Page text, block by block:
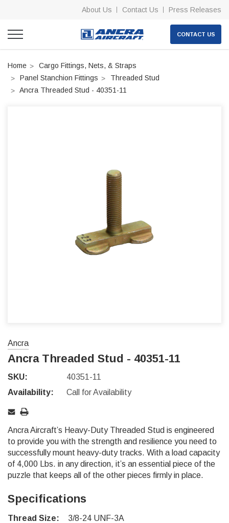
About Us Contact Us Press Releases
CONTACT US
Home
Cargo Fittings, Nets, & Straps
Panel Stanchion Fittings
Threaded Stud
Ancra Threaded Stud - 40351-11
Ancra
Ancra Threaded Stud - 40351-11
SKU:
40351-11
Availability:
Call for Availability
Ancra Aircraft’s Heavy-Duty Threaded Stud is engineered
to provide you with the strength and resilience you need to
successfully mount heavy-duty tracks. With a load capacity
of 4,000 Lbs. in any direction, it’s an essential piece of the
puzzle that keeps all of the other pieces firmly in place.
Specifications
Thread Size:
3/8-24 UNF-3A